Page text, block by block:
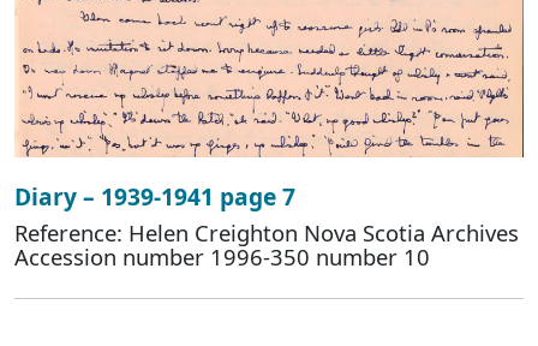
Diary – 1939-1941 page 7
Reference: Helen Creighton Nova Scotia Archives
Accession number 1996-350 number 10